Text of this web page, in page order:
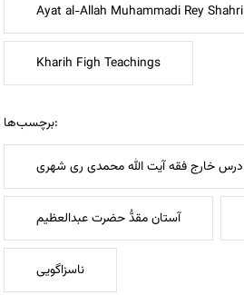
Ayat al-Allah Muhammadi Rey Shahri
Kharih Figh Teachings
برچسب‌ها:
درس خارج فقه آیت الله محمدی ری شهری
آستان مقدُّ حضرت عبدالعظیم
ناسزاگویی